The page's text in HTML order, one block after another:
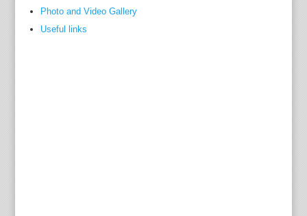
Photo and Video Gallery
Useful links